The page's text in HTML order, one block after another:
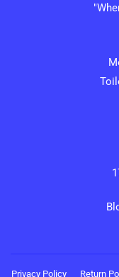
Privacy Policy Return